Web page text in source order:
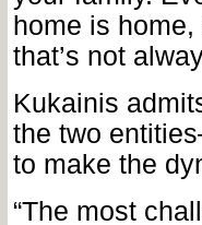
home is
that’s not
Kukainis
the two
to make the
“The most